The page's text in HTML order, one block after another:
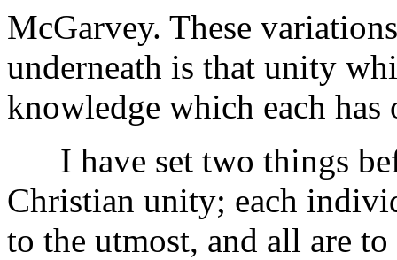
McGarvey. These
underneath is that unity
knowledge which each has
I have set two things
Christian unity; each
to the utmost, and all are